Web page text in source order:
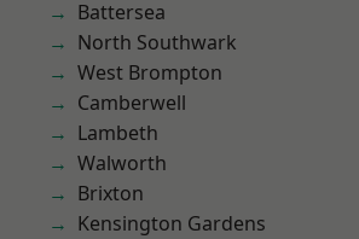
Battersea
North Southwark
West Brompton
Camberwell
Lambeth
Walworth
Brixton
Kensington Gardens